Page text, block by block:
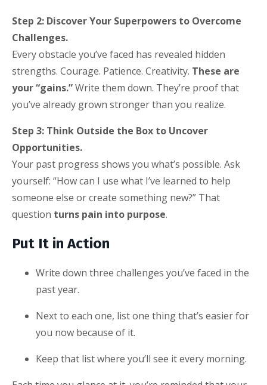
Step 2: Discover Your Superpowers to Overcome
Challenges.
Every obstacle you’ve faced has revealed hidden
strengths. Courage. Patience. Creativity. These are
your “gains.”Write them down. They’re proof that
you’ve already grown stronger than you realize.
Step 3: Think Outside the Box to Uncover
Opportunities.
Your past progress shows you what’s possible. Ask
yourself: “How can I use what I’ve learned to help
someone else or create something new?” That
question turns pain into purpose.
Put It in Action
Write down three challenges you’ve faced in the
past year.
Next to each one, list one thing that’s easier for
you now because of it.
Keep that list where you’ll see it every morning.